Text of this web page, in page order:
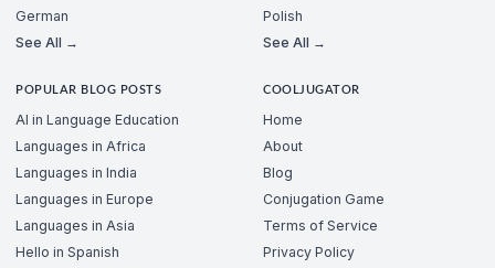
German
See All →
Polish
See All →
POPULAR BLOG POSTS
AI in Language Education
Languages in Africa
Languages in India
Languages in Europe
Languages in Asia
Hello in Spanish
COOLJUGATOR
Home
About
Blog
Conjugation Game
Terms of Service
Privacy Policy